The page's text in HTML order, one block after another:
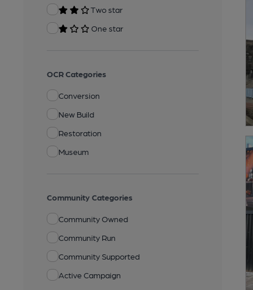
Two star
One star
OCR Categories
Conversion
New Build
Restoration
Museum
Community Categories
Community Owned
Community Run
Community Supported
Active Campaign